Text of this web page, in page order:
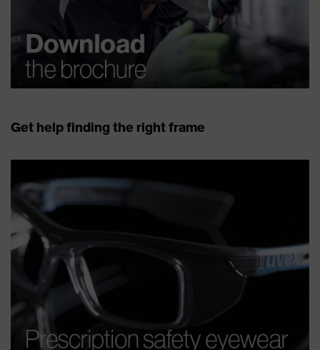
Get help finding the right frame